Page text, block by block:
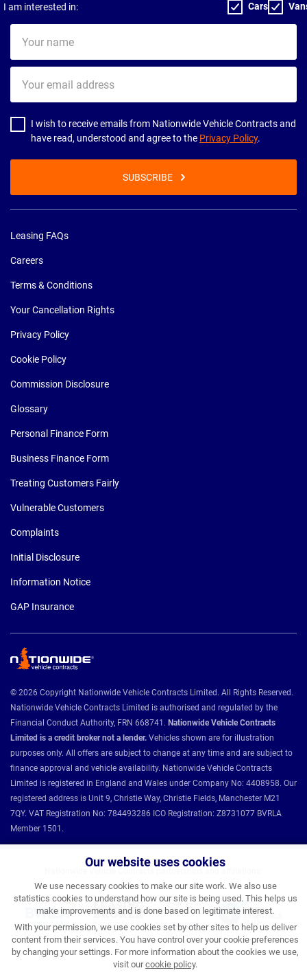
Our website uses cookies
We use necessary cookies to make our site work. We also use
statistics cookies to understand how our site is being used. This helps us
make improvements and is done based on legitimate interest.
With your permission, we use cookies set by other sites to help us deliver
content from their services. You have control over your cookie preferences
by changing your settings. For more information about the cookies we use,
visit ourcookie policy.
I am interested in: Cars
name
email
address
I wish to receive emails from Nationwide Vehicle Contracts and
have read, understood and agree to the Privacy Policy.
SUBSCRIBE
Leasing FAQs
Careers
Terms & Conditions
Your Cancellation Rights
Privacy Policy
Cookie Policy
Commission Disclosure
Glossary
Personal Finance Form
Business Finance Form
Treating Customers Fairly
Vulnerable Customers
Complaints
Initial Disclosure
Information Notice
GAP Insurance
© 2026 Copyright Nationwide Vehicle Contracts Limited. All Rights Reserved.
Nationwide Vehicle Contracts Limited is authorised and regulated by the
Financial Conduct Authority, FRN 668741. Nationwide Vehicle Contracts
Limited is a credit broker not a lender. Vehicles shown are for illustration
purposes only. All offers are subject to change at any time and are subject to
finance approval and vehicle availability. Nationwide Vehicle Contracts
Limited is registered in England and Wales under Company No: 4408958. Our
registered address is Unit 9, Christie Way, Christie Fields, Manchester M21
7QY. VAT Registration No: 784493286 ICO Registration: Z8731077 BVRLA
Member 1501.